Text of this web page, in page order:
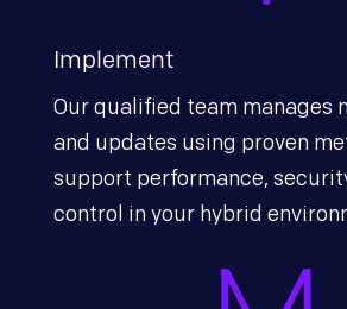
Implement
Our qualified team manages
and updates using proven
support performance,
control in your hybrid